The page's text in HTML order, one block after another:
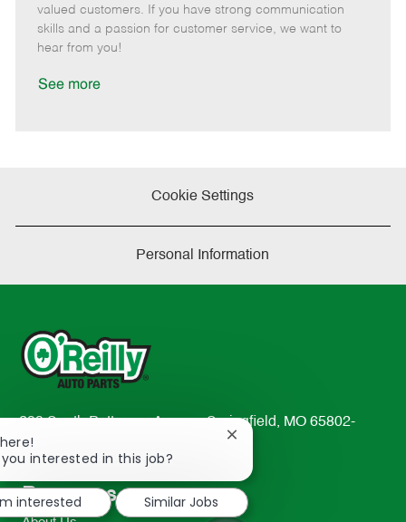
g
o
d
y
p
o
t
e
t
e
valued customers. If you have strong communication
skills and a passion for customer service, we want to
hear from you!
See more
Cookie Settings
Personal Information
233 South Patterson Avenue Springfield, MO 65802-
2298
TEL: 417-862-2674
Resources
interested in this job?
Close
notification
interested
Similar Jobs